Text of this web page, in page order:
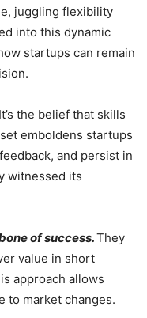
juggling flexibility
into this dynamic
startups can remain
It’s the belief that skills
emboldens startups
and persist in
witnessed its
of success.They
value in short
approach allows
to market changes.